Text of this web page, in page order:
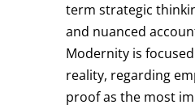
term strategic
and nuanced
Modernity is
reality, regarding
proof as the most